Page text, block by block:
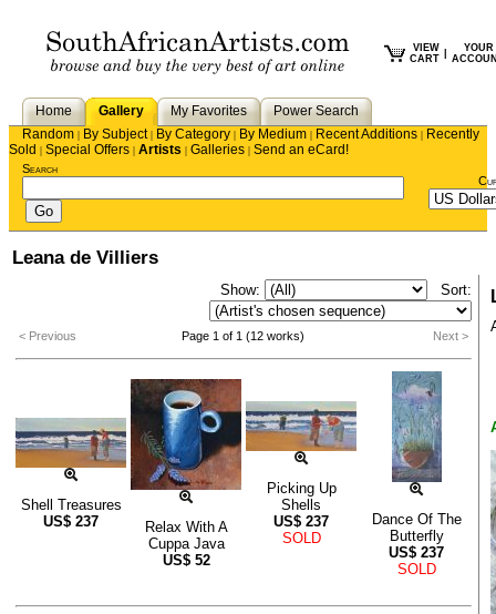
VIEW
CART
YOUR
Home Gallery My Favorites
Power Search
Random | By Subject| By Category | By Medium | Recent Additions | Recently
Sold | Special Offers | Artists | Galleries | Send an eCard!
Search
Leana de Villiers
Show: Sort:
< Previous Page 1 of 1 (12 works) Next >
Shell Treasures
US$ 237
Relax With A
Cuppa Java
US$ 52
Picking Up
Shells
US$ 237
SOLD
Dance Of The
Butterfly
US$ 237
SOLD